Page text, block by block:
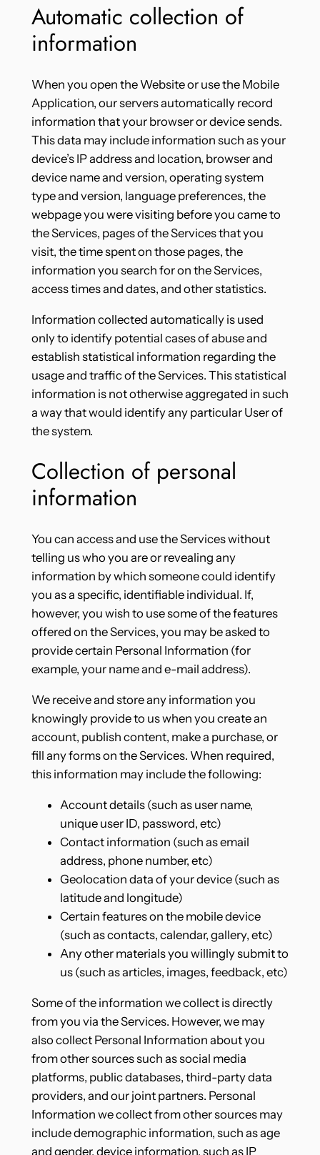
Automatic collection of
information
When you open the Website or use the Mobile
Application, our servers automatically record
information that your browser or device sends.
This data may include information such as your
device’s IP address and location, browser and
device name and version, operating system
type and version, language preferences, the
webpage you were visiting before you came to
the Services, pages of the Services that you
visit, the time spent on those pages, the
information you search for on the Services,
access times and dates, and other statistics.
Information collected automatically is used
only to identify potential cases of abuse and
establish statistical information regarding the
usage and traffic of the Services. This statistical
information is not otherwise aggregated in such
a way that would identify any particular User of
the system.
Collection of personal
information
You can access and use the Services without
telling us who you are or revealing any
information by which someone could identify
you as a specific, identifiable individual. If,
however, you wish to use some of the features
offered on the Services, you may be asked to
provide certain Personal Information (for
example, your name and e-mail address).
We receive and store any information you
knowingly provide to us when you create an
account, publish content, make a purchase, or
fill any forms on the Services. When required,
this information may include the following:
Account details (such as user name,
unique user ID, password, etc)
Contact information (such as email
address, phone number, etc)
Geolocation data of your device (such as
latitude and longitude)
Certain features on the mobile device
(such as contacts, calendar, gallery, etc)
Any other materials you willingly submit to
us (such as articles, images, feedback, etc)
Some of the information we collect is directly
from you via the Services. However, we may
also collect Personal Information about you
from other sources such as social media
platforms, public databases, third-party data
providers, and our joint partners. Personal
Information we collect from other sources may
include demographic information, such as age
and gender, device information, such as IP